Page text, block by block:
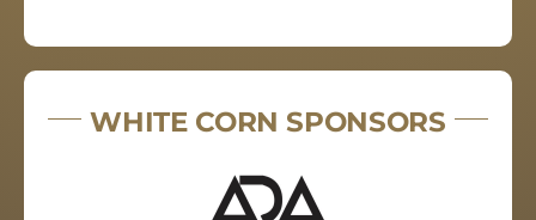
WHITE CORN SPONSORS